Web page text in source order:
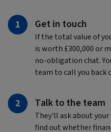
Get in touch
If the total value of
is worth £300,000 or
no-obligation chat.
team to call you back
Talk to the team
They'll ask about
find out whether